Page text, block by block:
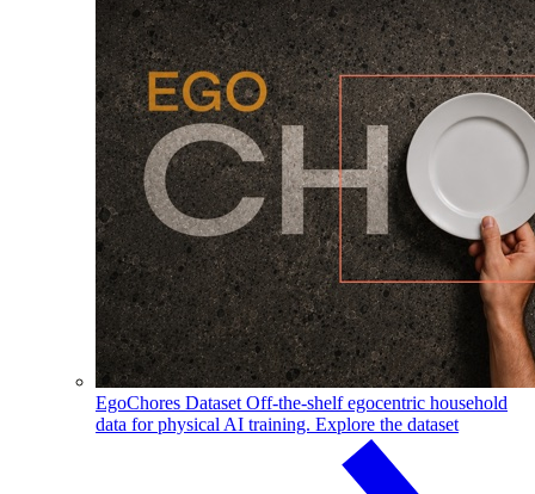
EgoChores Dataset Off-the-shelf egocentric household
data for physical AI training. Explore the dataset